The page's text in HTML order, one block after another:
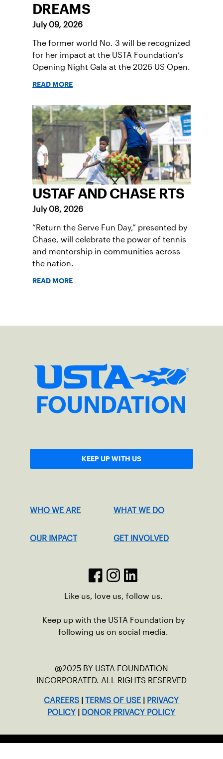
DREAMS
July 09, 2026
The former world No. 3 will be recognized
for her impact at the USTA Foundation’s
Opening Night Gala at the 2026 US Open.
READ MORE
USTAF AND CHASE RTS
July 08, 2026
“Return the Serve Fun Day,” presented by
Chase, will celebrate the power of tennis
and mentorship in communities across
the nation.
READ MORE
KEEP UP WITH US
WHO WE ARE WHAT WE DO
OUR IMPACT GET INVOLVED
Like us, love us, follow us.
Keep up with the USTA Foundation by
following us on social media.
@2025 BY USTA FOUNDATION
INCORPORATED. ALL RIGHTS RESERVED
CAREERS |TERMS OF USE
PRIVACY
POLICY
DONOR PRIVACY POLICY